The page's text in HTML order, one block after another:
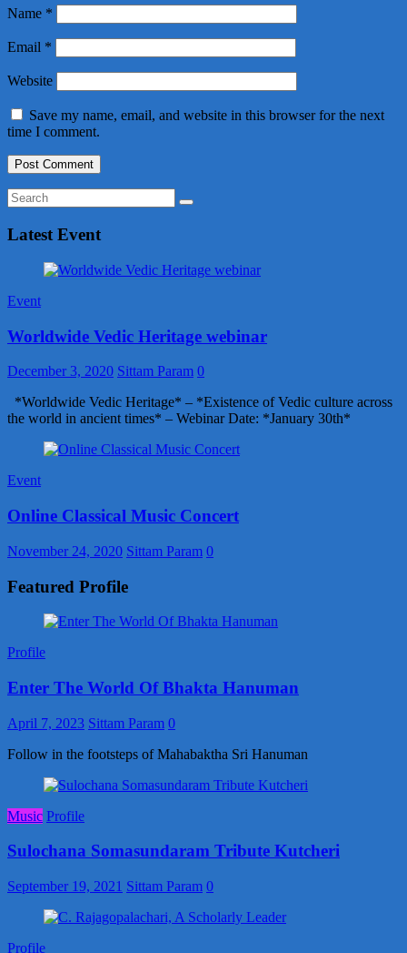
Name *
Email *
Website
Save my name, email, and website in this browser for the next
time I comment.
Latest Event
Event
Worldwide Vedic Heritage webinar
December 3, 2020 Sittam Param 0
*Worldwide Vedic Heritage* – *Existence of Vedic culture across
the world in ancient times* – Webinar Date: *January 30th*
Event
Online Classical Music Concert
November 24, 2020 Sittam Param 0
Featured Profile
Profile
Enter The World Of Bhakta Hanuman
April 7, 2023 Sittam Param 0
Follow in the footsteps of Mahabaktha Sri Hanuman
Music Profile
Sulochana Somasundaram Tribute Kutcheri
September 19, 2021 Sittam Param 0
Profile